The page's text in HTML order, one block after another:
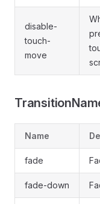
disable-
touch-
move
Name
fade
fade-down